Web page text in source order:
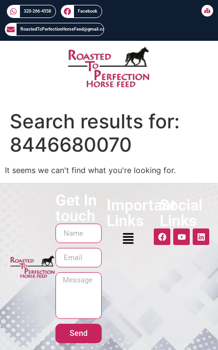
320-266-4558​​ Facebook
RoastedToPerfectionHorseFeed@gmail.com
Search results for:
8446680070
It seems we can't find what you're looking for.
Get In
touch
Send
Important
Links
Social
Links